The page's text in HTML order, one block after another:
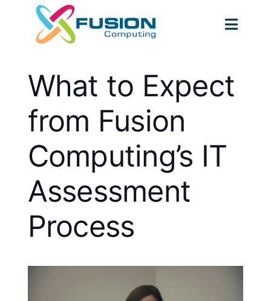
content
What to Expect
from Fusion
Computing’s IT
Assessment
Process